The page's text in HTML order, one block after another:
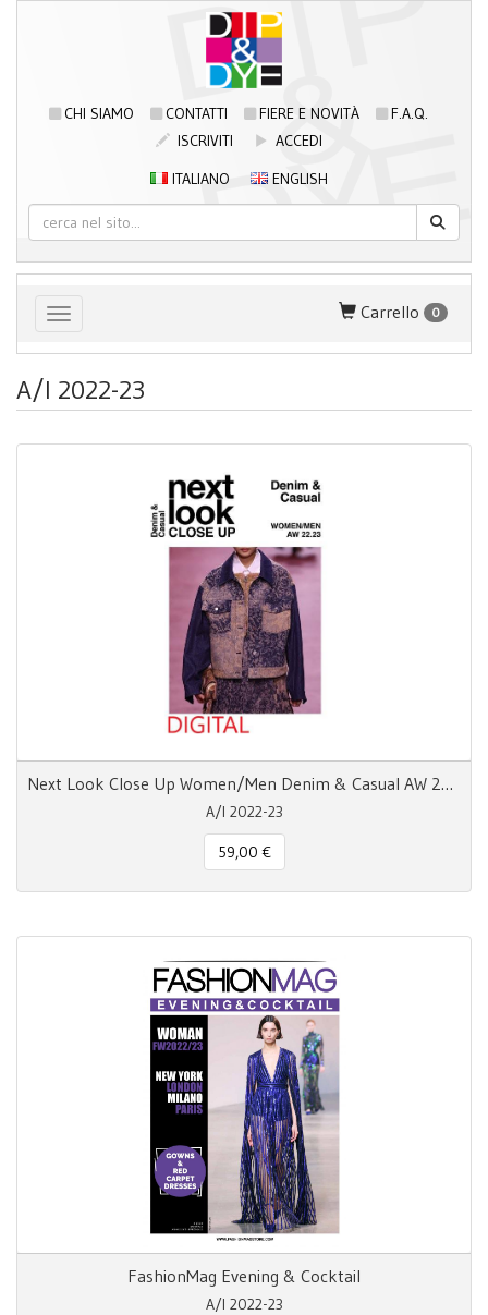
CHI SIAMO CONTATTI FIERE E NOVITÀ
F.A.Q.
ISCRIVITI
ACCEDI
ITALIANO
ENGLISH
Toggle navigation Carrello 0
A/I 2022-23
Next Look Close Up Women/Men Denim & Casual AW 22.23
A/I 2022-23
59,00 €
FashionMag Evening & Cocktail
A/I 2022-23